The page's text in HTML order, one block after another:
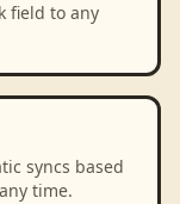
field to any
syncs based
time.